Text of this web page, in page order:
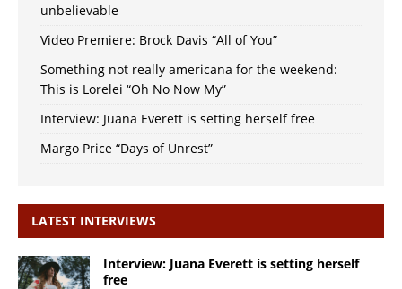
unbelievable
Video Premiere: Brock Davis “All of You”
Something not really americana for the weekend:
This is Lorelei “Oh No Now My”
Interview: Juana Everett is setting herself free
Margo Price “Days of Unrest”
LATEST INTERVIEWS
Interview: Juana Everett is setting herself
free